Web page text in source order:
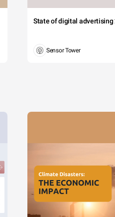
State of digital advertising
Sensor Tower